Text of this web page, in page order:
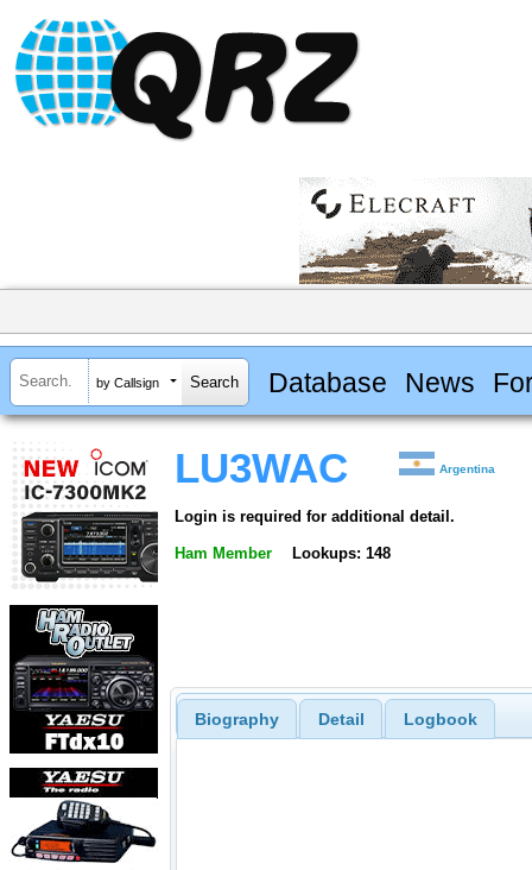
by Callsign Database News
LU3WAC Argentina
Login is required for additional detail.
Ham Member Lookups: 148
Biography Detail Logbook